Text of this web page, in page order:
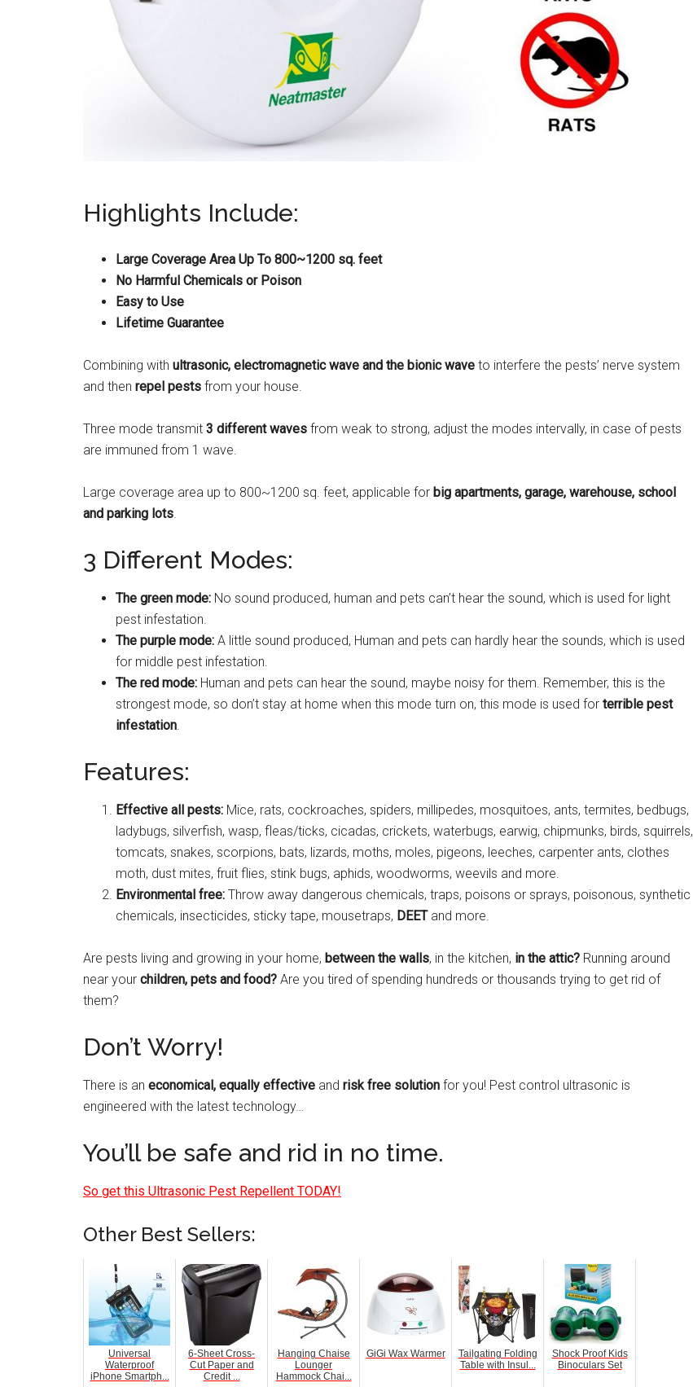
Highlights Include:
Large Coverage Area Up To 800~1200 sq. feet
No Harmful Chemicals or Poison
Easy to Use
Lifetime Guarantee
Combining with ultrasonic, electromagnetic wave and the bionic wave to interfere the pests’ nerve system
and then repel pests from your house.
Three mode transmit 3 different waves from weak to strong, adjust the modes intervally, in case of pests
are immuned from 1 wave.
Large coverage area up to 800~1200 sq. feet, applicable for big apartments, garage, warehouse, school
and parking lots.
3 Different Modes:
The green mode: No sound produced, human and pets can’t hear the sound, which is used for light
pest infestation.
The purple mode: A little sound produced, Human and pets can hardly hear the sounds, which is used
for middle pest infestation.
The red mode: Human and pets can hear the sound, maybe noisy for them. Remember, this is the
strongest mode, so don’t stay at home when this mode turn on, this mode is used for terrible pest
infestation.
Features:
Effective all pests: Mice, rats, cockroaches, spiders, millipedes, mosquitoes, ants, termites, bedbugs,
ladybugs, silverfish, wasp, fleas/ticks, cicadas, crickets, waterbugs, earwig, chipmunks, birds, squirrels,
tomcats, snakes, scorpions, bats, lizards, moths, moles, pigeons, leeches, carpenter ants, clothes
moth, dust mites, fruit flies, stink bugs, aphids, woodworms, weevils and more.
Environmental free: Throw away dangerous chemicals, traps, poisons or sprays, poisonous, synthetic
chemicals, insecticides, sticky tape, mousetraps, DEET and more.
Are pests living and growing in your home, between the walls, in the kitchen, in the attic? Running around
near your children, pets and food? Are you tired of spending hundreds or thousands trying to get rid of
them?
Don’t Worry!
There is an economical, equally effective and risk free solution for you! Pest control ultrasonic is
engineered with the latest technology…
You’ll be safe and rid in no time.
So get this Ultrasonic Pest Repellent TODAY!
Other Best Sellers:
Universal
Waterproof
iPhone Smartph...
6-Sheet Cross-
Cut Paper and
Credit ...
Hanging Chaise
Lounger
Hammock Chai...
GiGi Wax Warmer
Tailgating Folding
Table with Insul...
Shock Proof Kids
Binoculars Set